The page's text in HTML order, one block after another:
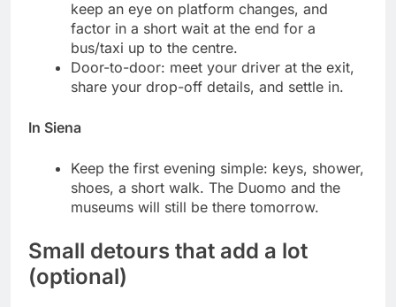
keep an eye on platform changes, and
factor in a short wait at the end for a
bus/taxi up to the centre.
Door-to-door: meet your driver at the exit,
share your drop-off details, and settle in.
In Siena
Keep the first evening simple: keys, shower,
shoes, a short walk. The Duomo and the
museums will still be there tomorrow.
Small detours that add a lot
(optional)